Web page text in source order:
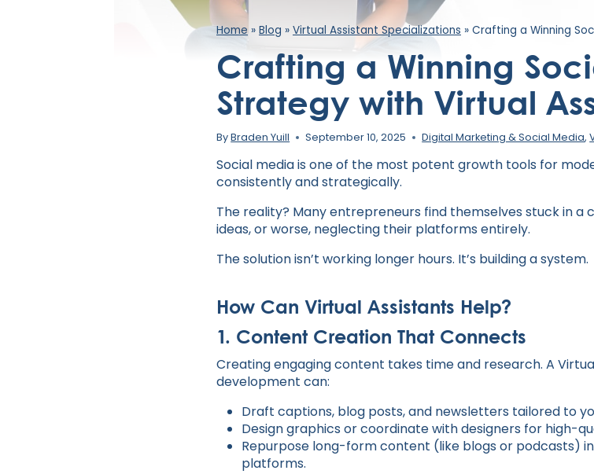
Home » Blog » Virtual Assistant Specializations » Crafting a Winning
Crafting a Winning
Strategy with Virtual
ByBraden Yuill September 10, 2025 Digital Marketing & Social Media,
Social media is one of the most potent growth tools for
consistently and strategically.
The reality? Many entrepreneurs find themselves stuck in
ideas, or worse, neglecting their platforms entirely.
The solution isn’t working longer hours. It’s building a system.
How Can Virtual Assistants Help?
1. Content Creation That Connects
Creating engaging content takes time and research. A
development can:
Draft captions, blog posts, and newsletters tailored to
Design graphics or coordinate with designers for high-
Repurpose long-form content (like blogs or podcasts)
platforms.